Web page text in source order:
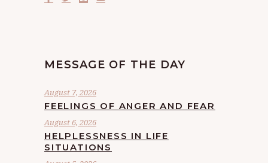
MESSAGE OF THE DAY
August 7, 2026
FEELINGS OF ANGER AND FEAR
August 6, 2026
HELPLESSNESS IN LIFE
SITUATIONS